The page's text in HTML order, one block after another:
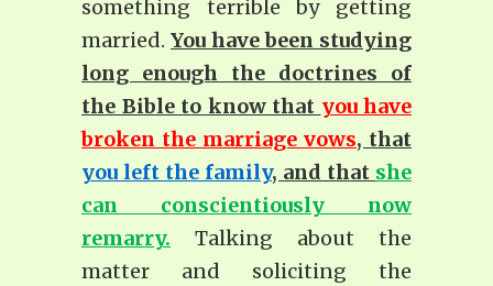
something terrible by getting
married. You have been studying
long enough the doctrines of
the Bible to know that you have
broken the marriage vows, that
you left the family, and that she
can conscientiously now
remarry. Talking about the
matter and soliciting the